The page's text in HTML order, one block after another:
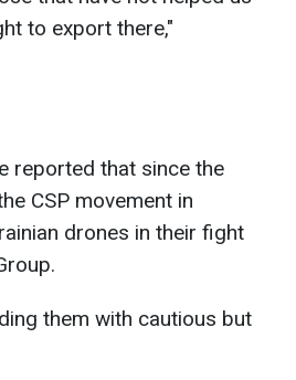
to export there,"
reported that since the
CSP movement in
drones in their fight
them with cautious but